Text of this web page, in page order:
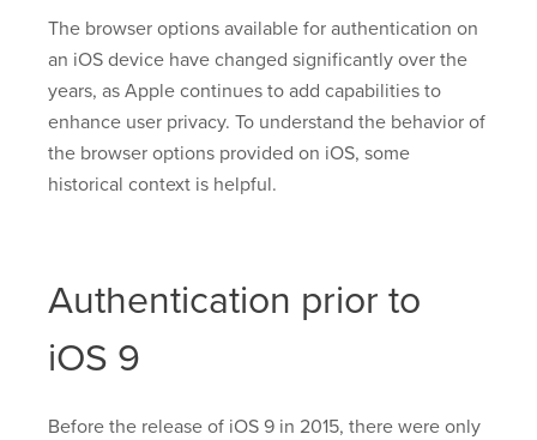
The browser options available for authentication on
an iOS device have changed significantly over the
years, as Apple continues to add capabilities to
enhance user privacy. To understand the behavior of
the browser options provided on iOS, some
historical context is helpful.
Authentication prior to
iOS 9
Before the release of iOS 9 in 2015, there were only